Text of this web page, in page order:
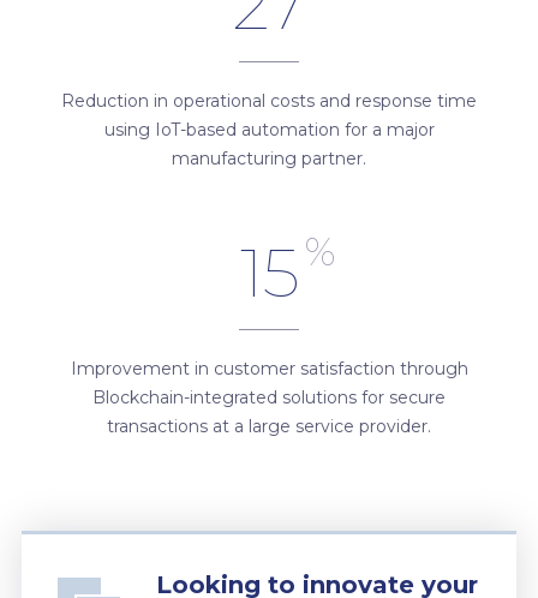
Reduction in operational costs and response time
using IoT-based automation for a major
manufacturing partner.
15 %
Improvement in customer satisfaction through
Blockchain-integrated solutions for secure
transactions at a large service provider.
Looking to innovate your